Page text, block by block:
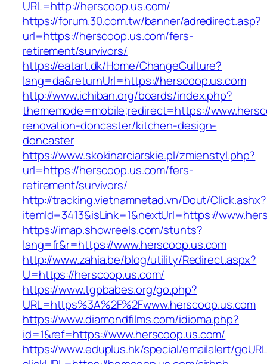
URL=http://herscoop.us.com/
https://forum.30.com.tw/banner/adredirect.asp?
url=https://herscoop.us.com/fers-
retirement/survivors/
https://eatart.dk/Home/ChangeCulture?
lang=da&returnUrl=https://herscoop.us.com
http://www.ichiban.org/boards/index.php?
thememode=mobile;redirect=https://
renovation-doncaster/kitchen-design-
doncaster
https://www.skokinarciarskie.pl/zmienstyl.php?
url=https://herscoop.us.com/fers-
retirement/survivors/
http://tracking.vietnamnetad.vn/Dout/Click.ashx?
itemId=3413&isLink=1&nextUrl=https://
https://imap.showreels.com/stunts?
lang=fr&r=https://www.herscoop.us.com
http://www.zahia.be/blog/utility/Redirect.aspx?
U=https://herscoop.us.com/
https://www.tgpbabes.org/go.php?
URL=https%3A%2F%2Fwww.herscoop.us.com
https://www.diamondfilms.com/idioma.php?
id=1&ref=https://www.herscoop.us.com/
https://www.eduplus.hk/special/emailalert/